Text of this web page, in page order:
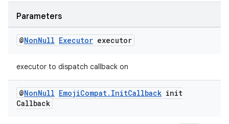
Parameters
@NonNull Executor executor
executor to dispatch callback on
@NonNull EmojiCompat. InitCallback init
Callback